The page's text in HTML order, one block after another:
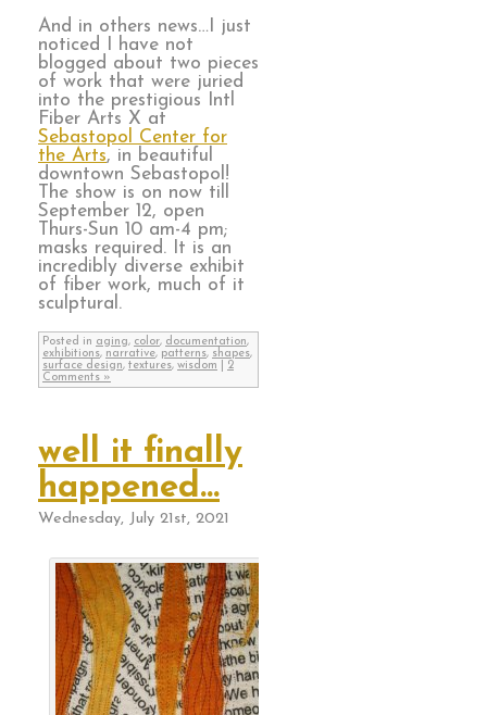
And in others news…I just
noticed I have not
blogged about two pieces
of work that were juried
into the prestigious Intl
Fiber Arts X at
Sebastopol Center for
the Arts, in beautiful
downtown Sebastopol!
The show is on now till
September 12, open
Thurs-Sun 10 am-4 pm;
masks required. It is an
incredibly diverse exhibit
of fiber work, much of it
sculptural.
Posted in aging, color, documentation,
exhibitions, narrative, patterns, shapes,
surface design, textures, wisdom
2
Comments »
well it finally
happened…
Wednesday, July 21st, 2021